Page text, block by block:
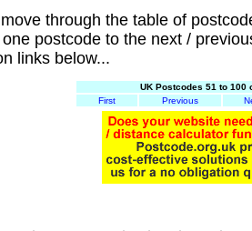
through the table of
postcode to the next /
links below...
UK Postcodes 51 to 100
First
Previous